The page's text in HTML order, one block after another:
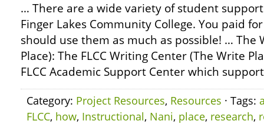
… There are a wide variety of student
Finger Lakes Community College. You paid
should use them as much as possible! … The
Place): The FLCC Writing Center (The Write
FLCC Academic Support Center which
Category: Project Resources, Resources · Tags:
FLCC, how, Instructional, Nani, place, research,